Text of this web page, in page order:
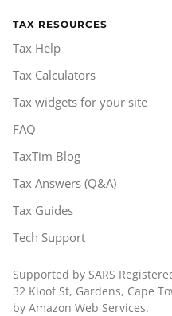
TAX RESOURCES
Tax Help
Tax Calculators
Tax widgets for your site
FAQ
TaxTim Blog
Tax Answers (Q&A)
Tax Guides
Tech Support
Supported by SARS
32 Kloof St, Gardens, Cape
by Amazon Web Services.